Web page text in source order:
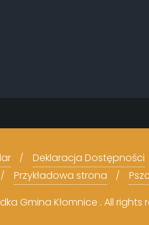
Deklaracja Dostępności
Przykładowa strona
Gmina Kłomnice . All rights